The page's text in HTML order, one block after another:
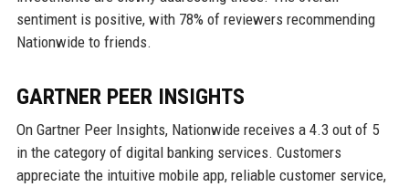
sentiment is positive, with 78% of reviewers recommending
Nationwide to friends.
GARTNER PEER INSIGHTS
On Gartner Peer Insights, Nationwide receives a 4.3 out of 5
in the category of digital banking services. Customers
appreciate the intuitive mobile app, reliable customer service,